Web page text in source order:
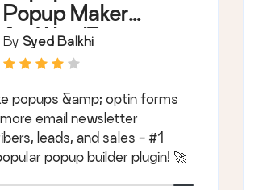
Popup Maker
for WordPress –
OptinMonster
and Lead
Generation
By Syed Balkhi
popups &amp; optin forms
email newsletter
leads, and sales - #1
popup builder plugin! 🚀